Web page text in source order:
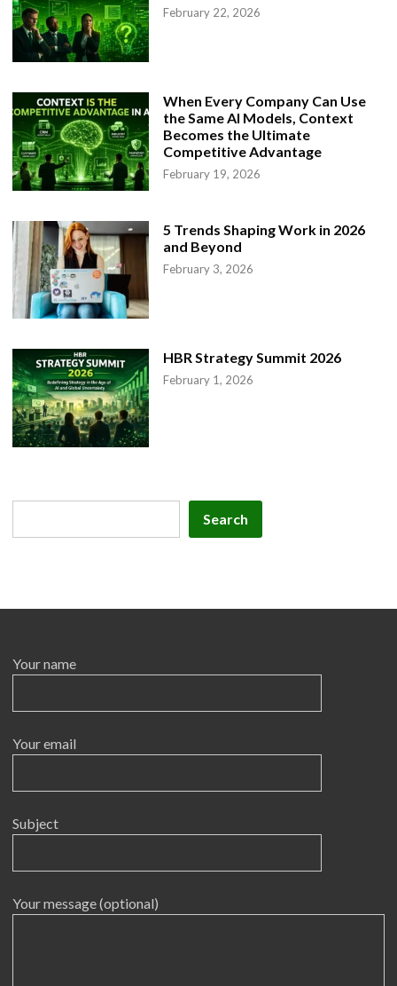
February 22, 2026
When Every Company Can Use
the Same AI Models, Context
Becomes the Ultimate
Competitive Advantage
February 19, 2026
5 Trends Shaping Work in 2026
and Beyond
February 3, 2026
HBR Strategy Summit 2026
February 1, 2026
Search
Your name
Your email
Subject
Your message (optional)